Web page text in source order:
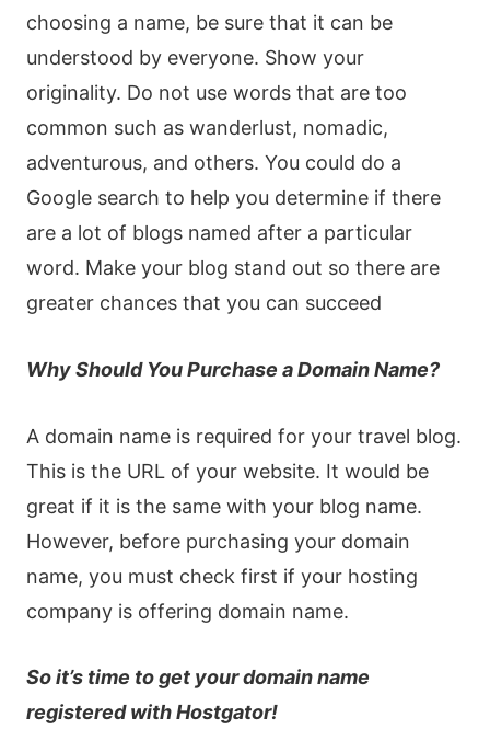
choosing a name, be sure that it can be
understood by everyone. Show your
originality. Do not use words that are too
common such as wanderlust, nomadic,
adventurous, and others. You could do a
Google search to help you determine if there
are a lot of blogs named after a particular
word. Make your blog stand out so there are
greater chances that you can succeed
Why Should You Purchase a Domain Name?
A domain name is required for your travel blog.
This is the URL of your website. It would be
great if it is the same with your blog name.
However, before purchasing your domain
name, you must check first if your hosting
company is offering domain name.
So it’s time to get your domain name
registered with Hostgator!